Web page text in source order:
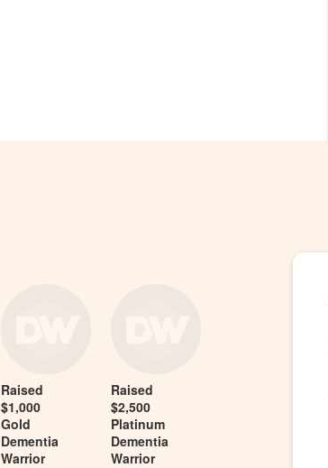
Raised
$1,000
Gold
Dementia
Warrior
Raised
$2,500
Platinum
Dementia
Warrior